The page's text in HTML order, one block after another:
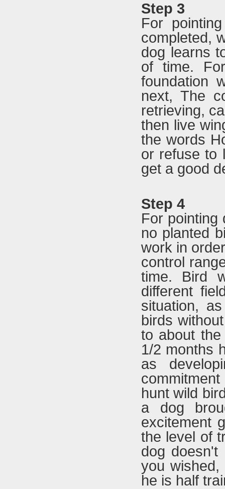
Step 3
For
completed,
dog learns
of time.
foundation
next, The
retrieving,
then live
the words
or refuse to
get a good
Step 4
For pointing
no planted
work in
control
time. Bird
different
situation,
birds
to about
1/2 months
as
hunt wild
a dog
excitement
the level of
dog
you
he is half